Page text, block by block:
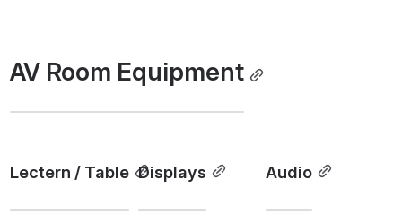
AV Room Equipment
Lectern / Table Displays Audio